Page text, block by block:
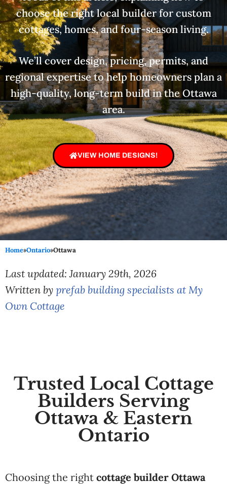
choose the right local builder for custom
cottages, homes, and four-season living.
We’ll cover design, pricing, permits, and
regional expertise to help homeowners plan a
high-quality, long-term build in the Ottawa
area.
VIEW HOME DESIGNS!
Home»Ontario»Ottawa
Last updated: January 29th, 2026
Written by prefab building specialists at My
Own Cottage
Trusted Local Cottage
Builders Serving
Ottawa & Eastern
Ontario
Choosing the right cottage builder Ottawa